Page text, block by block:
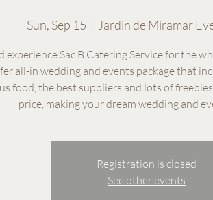
Sun, Sep 15
  |
Jardin de Miramar
experience Sac B Catering Service for the
all-in wedding and events package that
food, the best suppliers and lots of
price, making your dream wedding and
Registration is closed
See other events